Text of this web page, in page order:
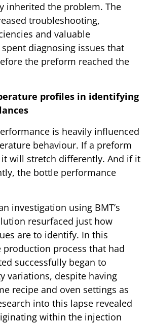
inherited the problem. The
troubleshooting,
and valuable
diagnosing issues that
the preform reached the
profiles in identifying
is heavily influenced
behaviour. If a preform
will stretch differently. And if it
the bottle performance
investigation using BMT’s
resurfaced just how
are to identify. In this
production process that had
successfully began to
variations, despite having
recipe and oven settings as
into this lapse revealed
within the injection